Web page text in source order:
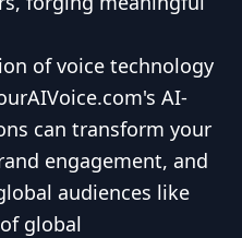
of voice technology
AI-
can transform your
engagement, and
audiences like
global